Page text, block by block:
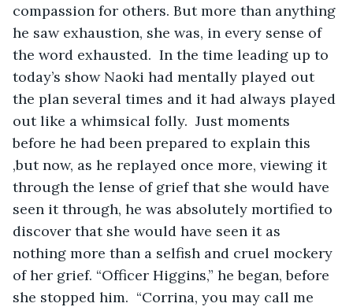
compassion for others. But more than anything
he saw exhaustion, she was, in every sense of
the word exhausted.  In the time leading up to
today’s show Naoki had mentally played out
the plan several times and it had always played
out like a whimsical folly.  Just moments
before he had been prepared to explain this
,but now, as he replayed once more, viewing it
through the lense of grief that she would have
seen it through, he was absolutely mortified to
discover that she would have seen it as
nothing more than a selfish and cruel mockery
of her grief. “Officer Higgins,” he began, before
she stopped him.  “Corrina, you may call me